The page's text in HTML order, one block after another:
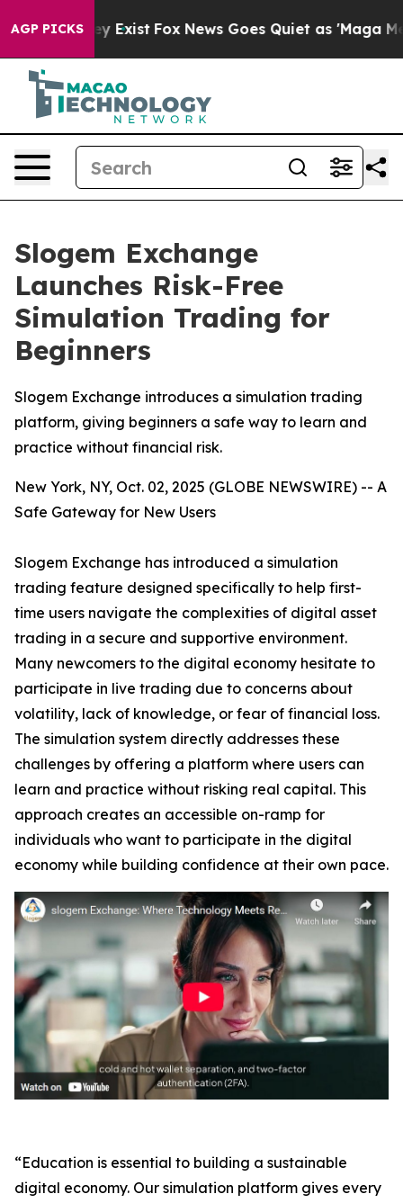
AGP PICKS
They Exist Fox News Goes Quiet as 'Maga Media
Slogem Exchange
Launches Risk-Free
Simulation Trading for
Beginners
Slogem Exchange introduces a simulation trading
platform, giving beginners a safe way to learn and
practice without financial risk.
New York, NY, Oct. 02, 2025 (GLOBE NEWSWIRE) -- A
Safe Gateway for New Users
Slogem Exchange has introduced a simulation
trading feature designed specifically to help first-
time users navigate the complexities of digital asset
trading in a secure and supportive environment.
Many newcomers to the digital economy hesitate to
participate in live trading due to concerns about
volatility, lack of knowledge, or fear of financial loss.
The simulation system directly addresses these
challenges by offering a platform where users can
learn and practice without risking real capital. This
approach creates an accessible on-ramp for
individuals who want to participate in the digital
economy while building confidence at their own pace.
“Education is essential to building a sustainable
digital economy. Our simulation platform gives every